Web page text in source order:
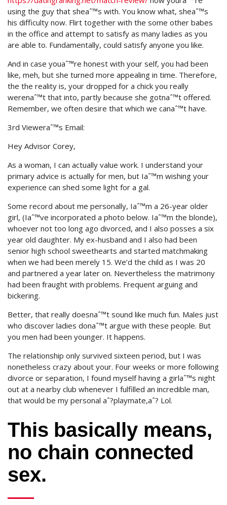
using the guy that sheaˆ™s with. You know what, sheaˆ™s
his difficulty now. Flirt together with the some other babes
in the office and attempt to satisfy as many ladies as you
are able to. Fundamentally, could satisfy anyone you like.
And in case youaˆ™re honest with your self, you had been
like, meh, but she turned more appealing in time. Therefore,
the the reality is, your dropped for a chick you really
werenaˆ™t that into, partly because she gotnaˆ™t offered.
Remember, we often desire that which we canaˆ™t have.
3rd Vieweraˆ™s Email:
Hey Advisor Corey,
As a woman, I can actually value work. I understand your
primary advice is actually for men, but Iaˆ™m wishing your
experience can shed some light for a gal.
Some record about me personally, Iaˆ™m a 26-year older
girl, (Iaˆ™ve incorporated a photo below. Iaˆ™m the blonde),
whoever not too long ago divorced, and I also posses a six
year old daughter. My ex-husband and I also had been
senior high school sweethearts and started matchmaking
when we had been merely 15. We’d the child as I was 20
and partnered a year later on. Nevertheless the matrimony
had been fraught with problems. Frequent arguing and
bickering.
Better, that really doesnaˆ™t sound like much fun. Males just
who discover ladies donaˆ™t argue with these people. But
you men had been younger. It happens.
The relationship only survived sixteen period, but I was
nonetheless crazy about your. Four weeks or more following
divorce or separation, I found myself having a girlaˆ™s night
out at a nearby club whenever I fulfilled an incredible man,
that would be my personal aˆ?playmate,aˆ? Lol.
This basically means,
no chain connected
sex.